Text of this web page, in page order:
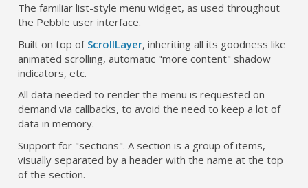
The familiar list-style menu widget, as used throughout
the Pebble user interface.
Built on top of ScrollLayer, inheriting all its goodness like
animated scrolling, automatic "more content" shadow
indicators, etc.
All data needed to render the menu is requested on-
demand via callbacks, to avoid the need to keep a lot of
data in memory.
Support for "sections". A section is a group of items,
visually separated by a header with the name at the top
of the section.